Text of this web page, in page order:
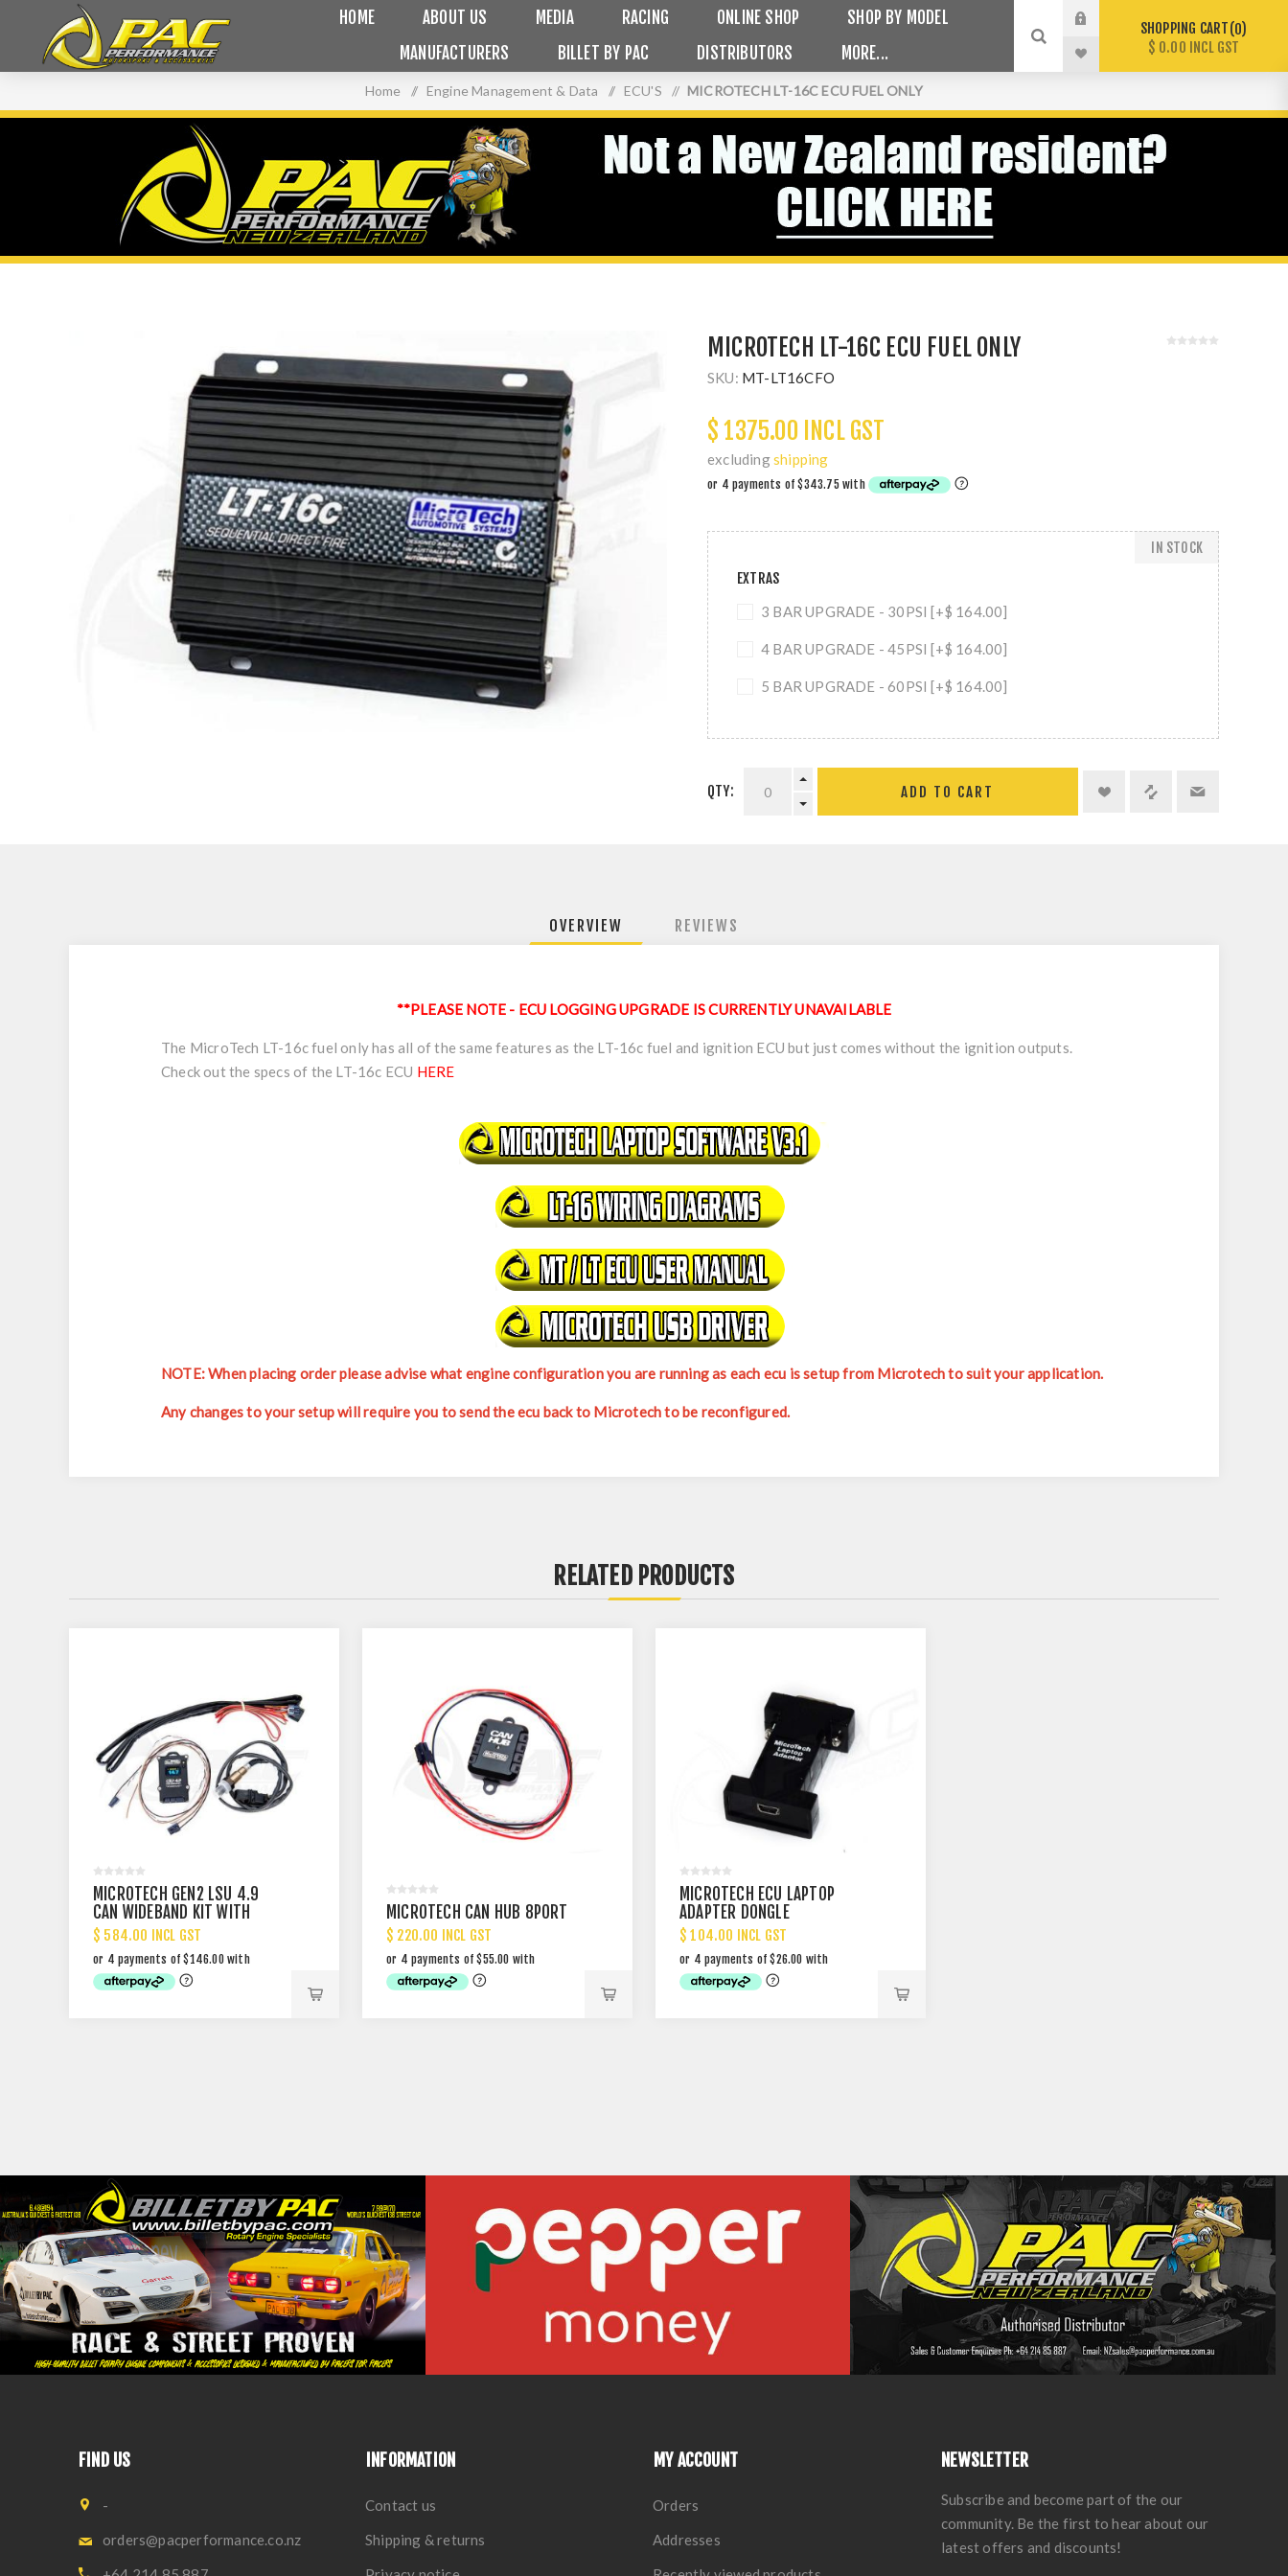
HOME ABOUT US MEDIA RACING ONLINE SHOP
SHOP BY MODEL
MANUFACTURERS
BILLET BY PAC DISTRIBUTORS MORE...
SHOPPING CART 0
$ 0.00 INCL GST
Home / Engine Management & Data / ECU'S / MICROTECH LT-16C ECU FUEL ONLY
MICROTECH LT-16C ECU FUEL ONLY
SKU: MT-LT16CFO
$ 1375.00 INCL GST
excludingshipping
EXTRAS
3 BAR UPGRADE - 30PSI [+$ 164.00]
4 BAR UPGRADE - 45PSI [+$ 164.00]
5 BAR UPGRADE - 60PSI [+$ 164.00]
IN STOCK
QTY: ADD TO CART
OVERVIEW REVIEWS
**PLEASE NOTE - ECU LOGGING UPGRADE IS CURRENTLY UNAVAILABLE
The MicroTech LT-16c fuel only has all of the same features as the LT-16c fuel and ignition ECU but just comes without the ignition outputs.
Check out the specs of the LT-16c ECU HERE
NOTE: When placing order please advise what engine configuration you are running as each ecu is setup from Microtech to suit your application.
Any changes to your setup will require you to send the ecu back to Microtech to be reconfigured.
RELATED PRODUCTS
MICROTECH GEN2 LSU 4.9
CAN WIDEBAND KIT WITH
DISPLAY
$ 584.00 INCL GST
MICROTECH CAN HUB 8PORT
$ 220.00 INCL GST
MICROTECH ECU LAPTOP
ADAPTER DONGLE
$ 104.00 INCL GST
FIND US
-
orders@pacperformance.co.nz
INFORMATION
Contact us
Shipping & returns
MY ACCOUNT
Orders
Addresses
NEWSLETTER
Subscribe and become part of the our
community. Be the first to hear about our
latest offers and discounts!